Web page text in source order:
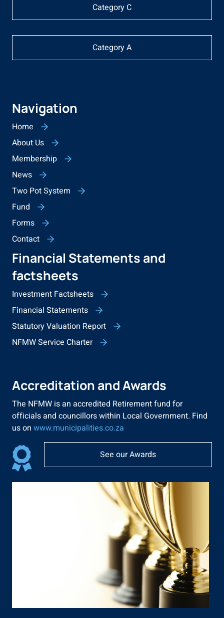
Category C
Category A
Navigation
Home
About Us
Membership
News
Two Pot System
Fund
Forms
Contact
Financial Statements and
factsheets
Investment Factsheets
Financial Statements
Statutory Valuation Report
NFMW Service Charter
Accreditation and Awards
The NFMW is an accredited Retirement fund for
officials and councillors within Local Government. Find
us on www.municipalities.co.za
See our Awards